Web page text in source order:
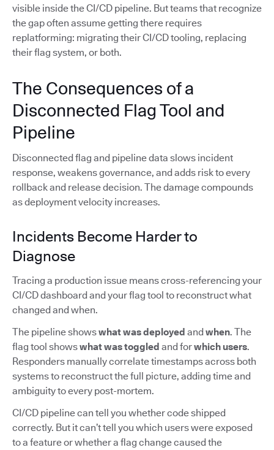
visible inside the CI/CD pipeline. But teams that recognize
the gap often assume getting there requires
replatforming: migrating their CI/CD tooling, replacing
their flag system, or both.
The Consequences of a
Disconnected Flag Tool and
Pipeline
Disconnected flag and pipeline data slows incident
response, weakens governance, and adds risk to every
rollback and release decision. The damage compounds
as deployment velocity increases.
Incidents Become Harder to
Diagnose
Tracing a production issue means cross-referencing your
CI/CD dashboard and your flag tool to reconstruct what
changed and when.
The pipeline showswhat was deployed andwhen. The
flag tool showswhat was toggled and forwhich users.
Responders manually correlate timestamps across both
systems to reconstruct the full picture, adding time and
ambiguity to every post-mortem.
CI/CD pipeline can tell you whether code shipped
correctly. But it can’t tell you which users were exposed
to a feature or whether a flag change caused the